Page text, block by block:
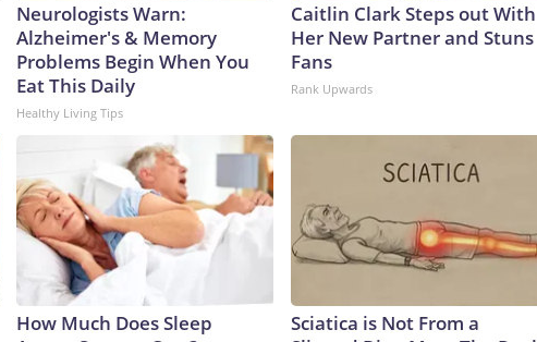
Neurologists Warn:
Alzheimer's & Memory
Problems Begin When You
Eat This Daily
Healthy Living Tips
Caitlin Clark Steps out With
Her New Partner and Stuns
Fans
Rank Upwards
How Much Does Sleep
Sciatica is Not From a